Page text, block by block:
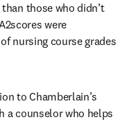
those who didn’t
were
nursing course grades
to Chamberlain’s
a counselor who helps